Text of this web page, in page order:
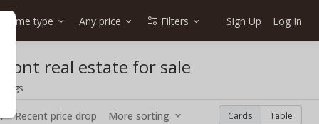
Home type Any price Filters Sign Up Log In
real estate for sale
Recent price drop More sorting Cards Table